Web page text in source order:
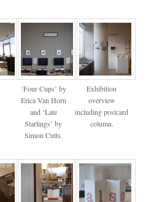
‘Four Cups’ by
Erica Van Horn
and ‘Late
Starlings’ by
Simon Cutts.
Exhibition
overview
including postcard
column.